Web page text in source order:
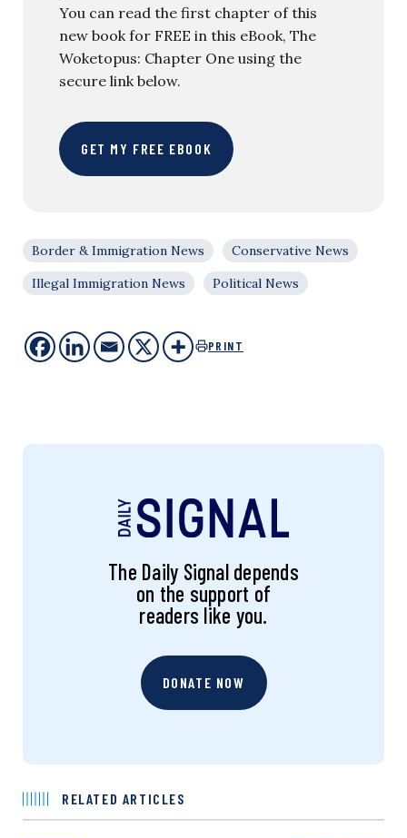
You can read the first chapter of this
new book for FREE in this eBook, The
Woketopus: Chapter One using the
secure link below.
GET MY FREE EBOOK
Border & Immigration News
Conservative News
Illegal Immigration News
Political News
PRINT
The Daily Signal depends
on the support of
readers like you.
DONATE NOW
RELATED ARTICLES